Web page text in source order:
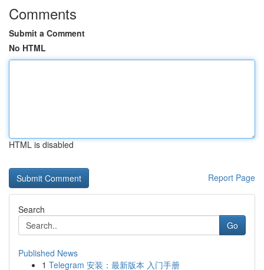
Comments
Submit a Comment
No HTML
HTML is disabled
Report Page
Search
Go
Published News
1 Telegram 安装：最新版本 入门手册